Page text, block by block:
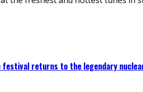
festival returns to the legendary